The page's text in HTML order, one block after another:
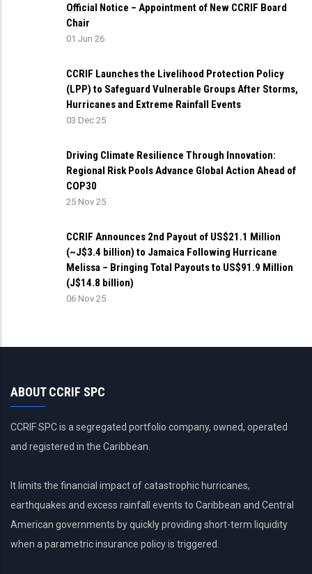
Official Notice – Appointment of New CCRIF Board
Chair
01 Jun 26
CCRIF Launches the Livelihood Protection Policy
(LPP) to Safeguard Vulnerable Groups After Storms,
Hurricanes and Extreme Rainfall Events
03 Dec 25
Driving Climate Resilience Through Innovation:
Regional Risk Pools Advance Global Action Ahead of
COP30
25 Nov 25
CCRIF Announces 2nd Payout of US$21.1 Million
(~J$3.4 billion) to Jamaica Following Hurricane
Melissa – Bringing Total Payouts to US$91.9 Million
(J$14.8 billion)
06 Nov 25
ABOUT CCRIF SPC
CCRIF SPC is a segregated portfolio company, owned, operated
and registered in the Caribbean.
It limits the financial impact of catastrophic hurricanes,
earthquakes and excess rainfall events to Caribbean and Central
American governments by quickly providing short-term liquidity
when a parametric insurance policy is triggered.